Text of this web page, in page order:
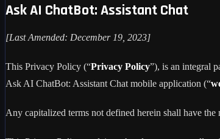
Ask AI ChatBot: Assistant Chat
[Last Amended: December 19, 2023]
This Privacy Policy (“Privacy Policy”), is an integral
Ask AI ChatBot: Assistant Chat mobile application (“
Any capitalized terms not defined herein shall have